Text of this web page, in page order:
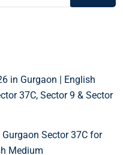
in Gurgaon | English
37C, Sector 9 & Sector
Sector 37C for
Medium